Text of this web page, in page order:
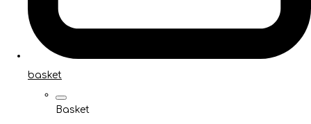
basket
Basket